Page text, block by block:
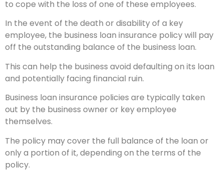
to cope with the loss of one of these employees.
In the event of the death or disability of a key
employee, the business loan insurance policy will pay
off the outstanding balance of the business loan.
This can help the business avoid defaulting on its loan
and potentially facing financial ruin.
Business loan insurance policies are typically taken
out by the business owner or key employee
themselves.
The policy may cover the full balance of the loan or
only a portion of it, depending on the terms of the
policy.